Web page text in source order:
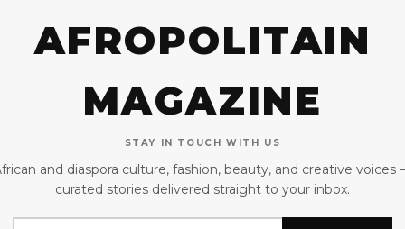
AFROPOLITAIN
MAGAZINE
STAY IN TOUCH WITH US
and diaspora culture, fashion, beauty, and creative voices
curated stories delivered straight to your inbox.